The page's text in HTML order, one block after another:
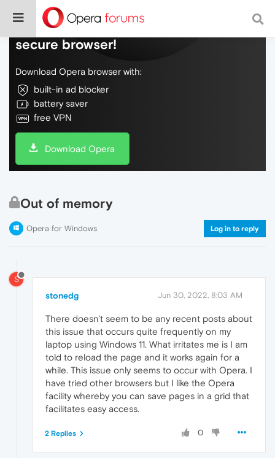
Do more on the web, with a fast and
secure browser!
Download Opera browser with:
built-in ad blocker
battery saver
free VPN
Download Opera
Out of memory
Opera for Windows Log in to reply
S
stonedg Jun 30, 2022, 8:03 AM
There doesn't seem to be any recent posts about
this issue that occurs quite frequently on my
laptop using Windows 11. What irritates me is I am
told to reload the page and it works again for a
while. This issue only seems to occur with Opera. I
have tried other browsers but I like the Opera
facility whereby you can save pages in a grid that
facilitates easy access.
0
2 Replies